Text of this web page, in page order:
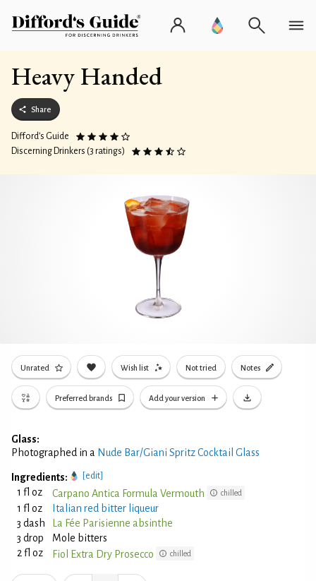
Heavy Handed
Share
Difford’s Guide
Discerning Drinkers (3 ratings)
Unrated Wish list Not tried Notes
Preferred brands Add your version
Glass:
Photographed in a Nude Bar/Giani Spritz Cocktail Glass
Ingredients: [edit]
1 fl oz Carpano Antica Formula Vermouth chilled
1 fl oz
Italian red bitter liqueur
3 dash
La Fée Parisienne absinthe
3 drop
Mole bitters
2 fl oz
Fiol Extra Dry Prosecco chilled